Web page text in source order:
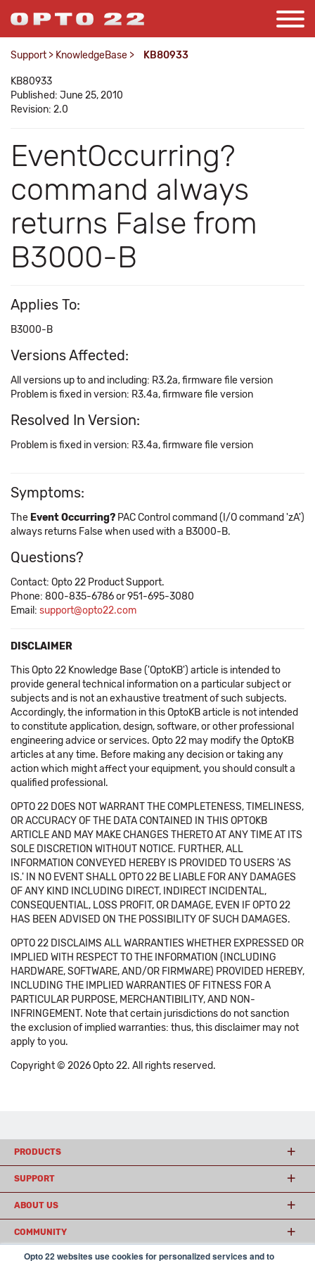
Opto 22 websites use cookies for personalized services and to
Support > KnowledgeBase > KB80933
KB80933
Published: June 25, 2010
Revision: 2.0
EventOccurring?
command always
returns False from
B3000-B
Applies To:
B3000-B
Versions Affected:
All versions up to and including: R3.2a, firmware file version
Problem is fixed in version: R3.4a, firmware file version
Resolved In Version:
Problem is fixed in version: R3.4a, firmware file version
Symptoms:
The Event Occurring? PAC Control command (I/O command 'zA')
always returns False when used with a B3000-B.
Questions?
Contact: Opto 22 Product Support.
Phone: 800-835-6786 or 951-695-3080
Email: support@opto22.com
DISCLAIMER
This Opto 22 Knowledge Base ('OptoKB') article is intended to
provide general technical information on a particular subject or
subjects and is not an exhaustive treatment of such subjects.
Accordingly, the information in this OptoKB article is not intended
to constitute application, design, software, or other professional
engineering advice or services. Opto 22 may modify the OptoKB
articles at any time. Before making any decision or taking any
action which might affect your equipment, you should consult a
qualified professional.
OPTO 22 DOES NOT WARRANT THE COMPLETENESS, TIMELINESS,
OR ACCURACY OF THE DATA CONTAINED IN THIS OPTOKB
ARTICLE AND MAY MAKE CHANGES THERETO AT ANY TIME AT ITS
SOLE DISCRETION WITHOUT NOTICE. FURTHER, ALL
INFORMATION CONVEYED HEREBY IS PROVIDED TO USERS 'AS
IS.' IN NO EVENT SHALL OPTO 22 BE LIABLE FOR ANY DAMAGES
OF ANY KIND INCLUDING DIRECT, INDIRECT INCIDENTAL,
CONSEQUENTIAL, LOSS PROFIT, OR DAMAGE, EVEN IF OPTO 22
HAS BEEN ADVISED ON THE POSSIBILITY OF SUCH DAMAGES.
OPTO 22 DISCLAIMS ALL WARRANTIES WHETHER EXPRESSED OR
IMPLIED WITH RESPECT TO THE INFORMATION (INCLUDING
HARDWARE, SOFTWARE, AND/OR FIRMWARE) PROVIDED HEREBY,
INCLUDING THE IMPLIED WARRANTIES OF FITNESS FOR A
PARTICULAR PURPOSE, MERCHANTIBILITY, AND NON-
INFRINGEMENT. Note that certain jurisdictions do not sanction
the exclusion of implied warranties: thus, this disclaimer may not
apply to you.
Copyright © 2026 Opto 22. All rights reserved.
PRODUCTS
SUPPORT
ABOUT US
COMMUNITY